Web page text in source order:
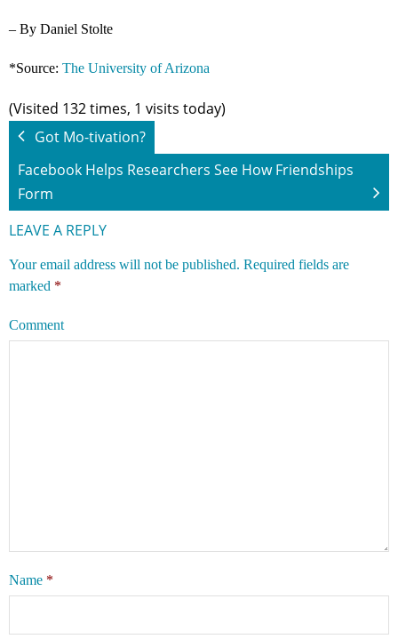
– By Daniel Stolte
*Source: The University of Arizona
(Visited 132 times, 1 visits today)
Got Mo-tivation?
Facebook Helps Researchers See How Friendships
Form
LEAVE A REPLY
Your email address will not be published. Required fields are
marked *
Comment
Name *